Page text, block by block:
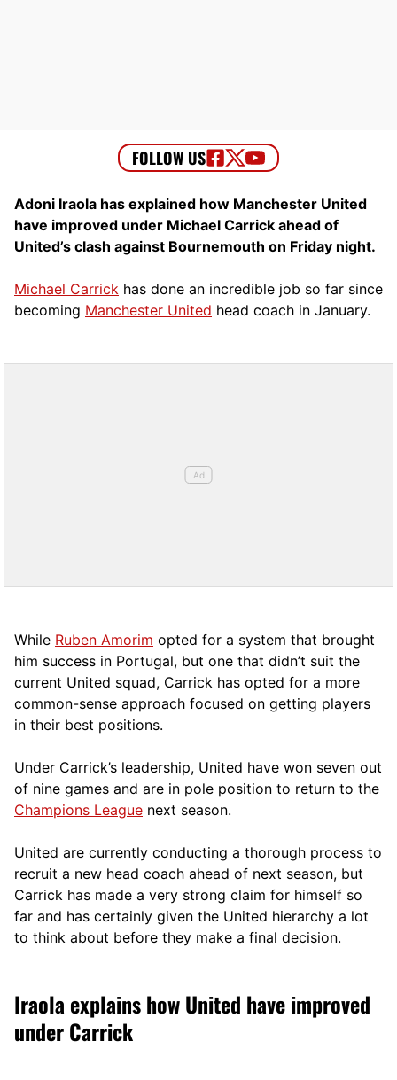
Adoni Iraola has explained how Manchester United
have improved under Michael Carrick ahead of
United’s clash against Bournemouth on Friday night.
Michael Carrick has done an incredible job so far since
becoming Manchester United head coach in January.
While Ruben Amorim opted for a system that brought
him success in Portugal, but one that didn’t suit the
current United squad, Carrick has opted for a more
common-sense approach focused on getting players
in their best positions.
Under Carrick’s leadership, United have won seven out
of nine games and are in pole position to return to the
Champions League next season.
United are currently conducting a thorough process to
recruit a new head coach ahead of next season, but
Carrick has made a very strong claim for himself so
far and has certainly given the United hierarchy a lot
to think about before they make a final decision.
Iraola explains how United have improved
under Carrick